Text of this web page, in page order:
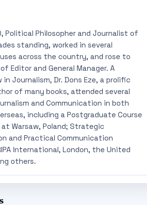
Political Philosopher and Journalist of
standing, worked in several
across the country, and rose to
Editor and General Manager. A
in Journalism, Dr. Dons Eze, a prolific
of many books, attended several
and Communication in both
including a Postgraduate Course
Warsaw, Poland; Strategic
and Practical Communication
International, London, the United
others.